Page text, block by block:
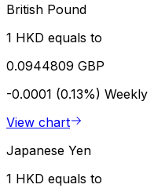
British Pound
1 HKD equals to
0.0944809 GBP
-0.0001 (0.13%) Weekly
View chart
Japanese Yen
1 HKD equals to